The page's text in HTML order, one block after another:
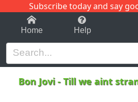
Subscribe today and say
1-9 C
Home Help
Bon Jovi-Till we aint